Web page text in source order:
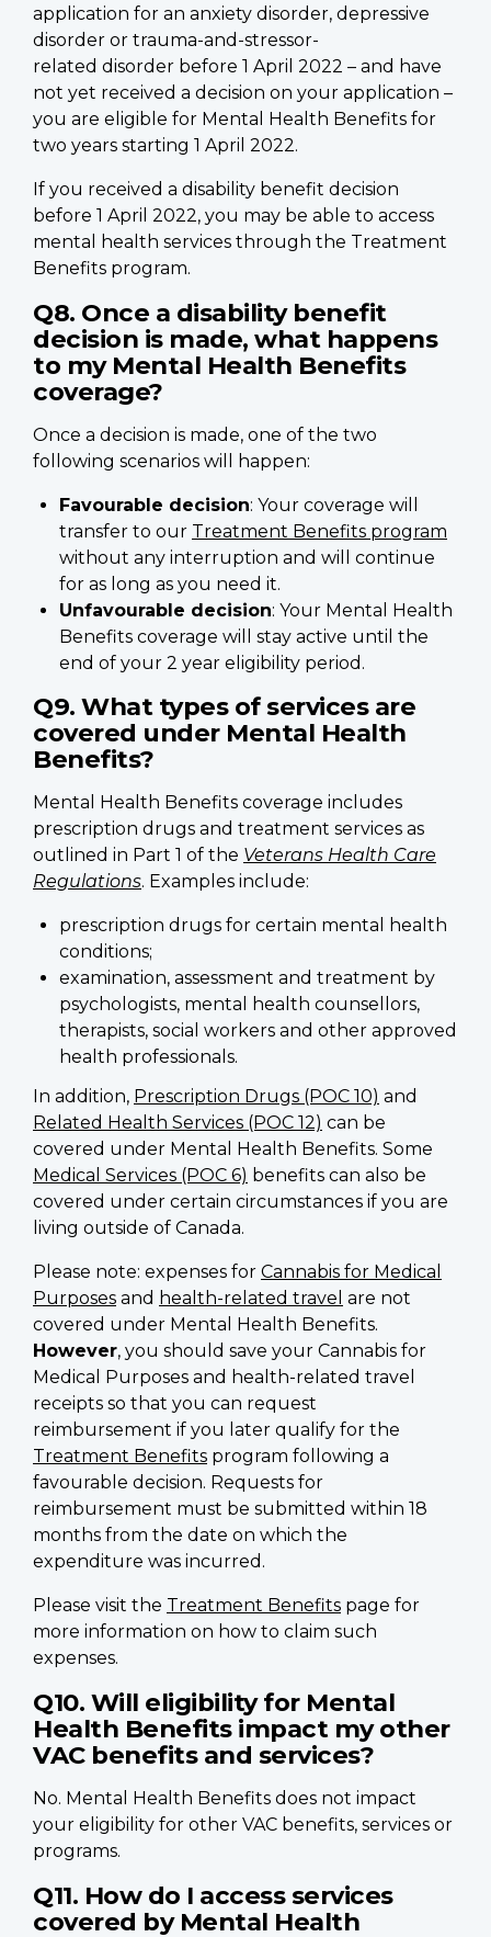
application for an anxiety disorder, depressive
disorder or trauma-and-stressor-
related disorder before 1 April 2022 – and have
not yet received a decision on your application –
you are eligible for Mental Health Benefits for
two years starting 1 April 2022.
If you received a disability benefit decision
before 1 April 2022, you may be able to access
mental health services through the Treatment
Benefits program.
Q8. Once a disability benefit
decision is made, what happens
to my Mental Health Benefits
coverage?
Once a decision is made, one of the two
following scenarios will happen:
Favourable decision: Your coverage will
transfer to our Treatment Benefits program
without any interruption and will continue
for as long as you need it.
Unfavourable decision: Your Mental Health
Benefits coverage will stay active until the
end of your 2 year eligibility period.
Q9. What types of services are
covered under Mental Health
Benefits?
Mental Health Benefits coverage includes
prescription drugs and treatment services as
outlined in Part 1 of the Veterans Health Care
Regulations. Examples include:
prescription drugs for certain mental health
conditions;
examination, assessment and treatment by
psychologists, mental health counsellors,
therapists, social workers and other approved
health professionals.
In addition, Prescription Drugs (POC 10) and
Related Health Services (POC 12) can be
covered under Mental Health Benefits. Some
Medical Services (POC 6) benefits can also be
covered under certain circumstances if you are
living outside of Canada.
Please note: expenses for Cannabis for Medical
Purposes and health-related travel are not
covered under Mental Health Benefits.
However, you should save your Cannabis for
Medical Purposes and health-related travel
receipts so that you can request
reimbursement if you later qualify for the
Treatment Benefits program following a
favourable decision. Requests for
reimbursement must be submitted within 18
months from the date on which the
expenditure was incurred.
Please visit the Treatment Benefits page for
more information on how to claim such
expenses.
Q10. Will eligibility for Mental
Health Benefits impact my other
VAC benefits and services?
No. Mental Health Benefits does not impact
your eligibility for other VAC benefits, services or
programs.
Q11. How do I access services
covered by Mental Health